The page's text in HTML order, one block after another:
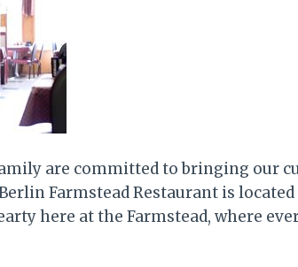
are committed to bringing our
Farmstead Restaurant is
here at the Farmstead, where